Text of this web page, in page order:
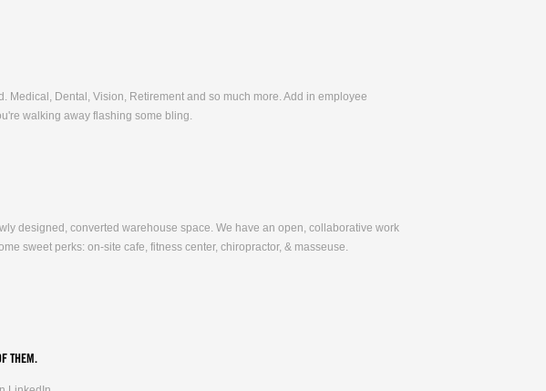
Medical, Dental, Vision, Retirement and so much more. Add in employee
walking away flashing some bling.
designed, converted warehouse space. We have an open, collaborative work
sweet perks: on-site cafe, fitness center, chiropractor, & masseuse.
THEM.